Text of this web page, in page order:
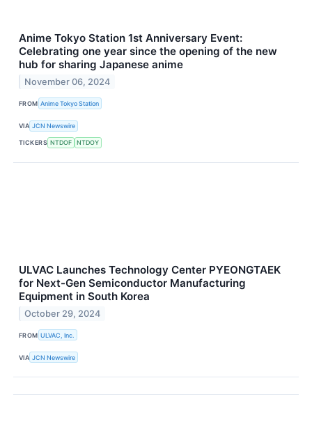
Anime Tokyo Station 1st Anniversary Event:
Celebrating one year since the opening of the new
hub for sharing Japanese anime
November 06, 2024
FROM Anime Tokyo Station
VIA JCN Newswire
TICKERS NTDOF NTDOY
ULVAC Launches Technology Center PYEONGTAEK
for Next-Gen Semiconductor Manufacturing
Equipment in South Korea
October 29, 2024
FROM ULVAC, Inc.
VIA JCN Newswire